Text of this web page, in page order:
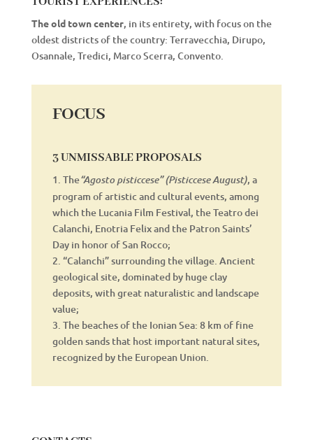
The old town center, in its entirety, with focus on the
oldest districts of the country: Terravecchia, Dirupo,
Osannale, Tredici, Marco Scerra, Convento.
FOCUS
3 UNMISSABLE PROPOSALS
1. The“Agosto pisticcese” (Pisticcese August), a
program of artistic and cultural events, among
which the Lucania Film Festival, the Teatro dei
Calanchi, Enotria Felix and the Patron Saints’
Day in honor of San Rocco;
2. “Calanchi” surrounding the village. Ancient
geological site, dominated by huge clay
deposits, with great naturalistic and landscape
value;
3. The beaches of the Ionian Sea: 8 km of fine
golden sands that host important natural sites,
recognized by the European Union.